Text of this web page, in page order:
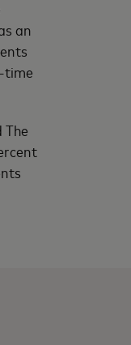
an
time